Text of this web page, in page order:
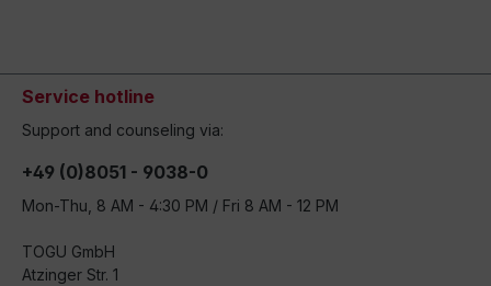
Service hotline
Support and counseling via:
+49 (0)8051 - 9038-0
Mon-Thu, 8 AM - 4:30 PM / Fri 8 AM - 12 PM
TOGU GmbH
Atzinger Str. 1